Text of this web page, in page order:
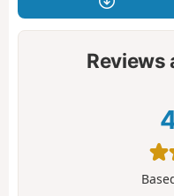
Reviews